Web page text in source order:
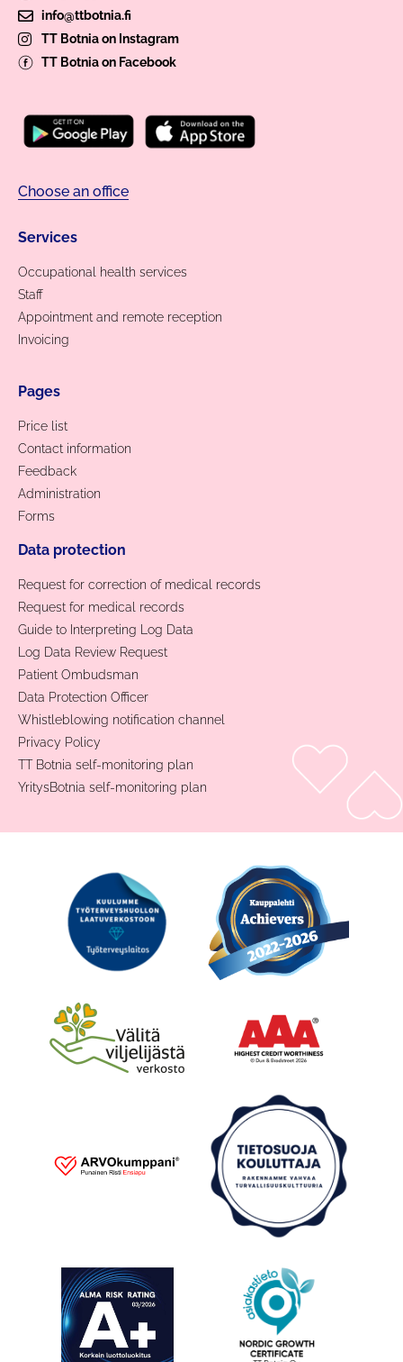
info@ttbotnia.fi
TT Botnia on Instagram
TT Botnia on Facebook
Choose an office
Services
Occupational health services
Staff
Appointment and remote reception
Invoicing
Pages
Price list
Contact information
Feedback
Administration
Forms
Data protection
Request for correction of medical records
Request for medical records
Guide to Interpreting Log Data
Log Data Review Request
Patient Ombudsman
Data Protection Officer
Whistleblowing notification channel
Privacy Policy
TT Botnia self-monitoring plan
YritysBotnia self-monitoring plan